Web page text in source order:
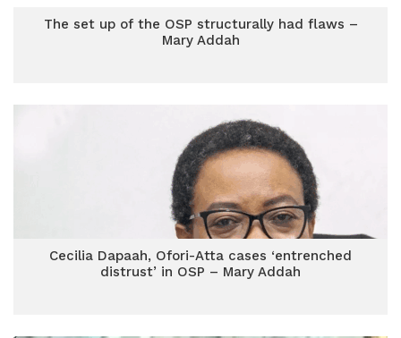
The set up of the OSP structurally had flaws –
Mary Addah
Cecilia Dapaah, Ofori-Atta cases ‘entrenched
distrust’ in OSP – Mary Addah